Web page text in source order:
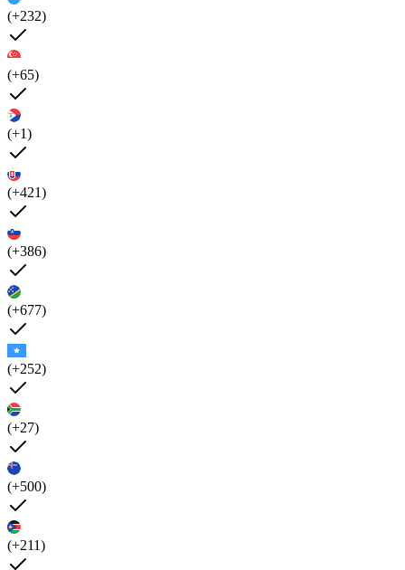
(+232)
(+65)
(+1)
(+421)
(+386)
(+677)
(+252)
(+27)
(+500)
(+211)